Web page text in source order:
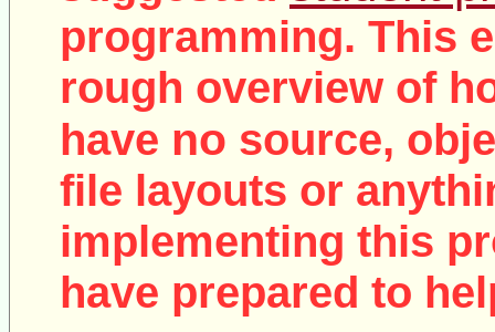
programming. This
rough overview of
have no source,
file layouts or
implementing this
have prepared to